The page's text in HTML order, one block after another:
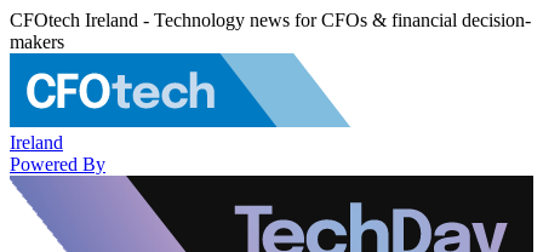
CFOtech Ireland - Technology news for CFOs & financial decision-
makers
Ireland
Powered By